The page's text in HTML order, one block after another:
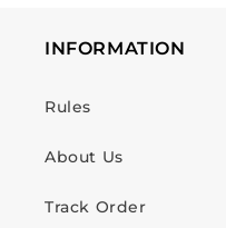
INFORMATION
Rules
About Us
Track Order